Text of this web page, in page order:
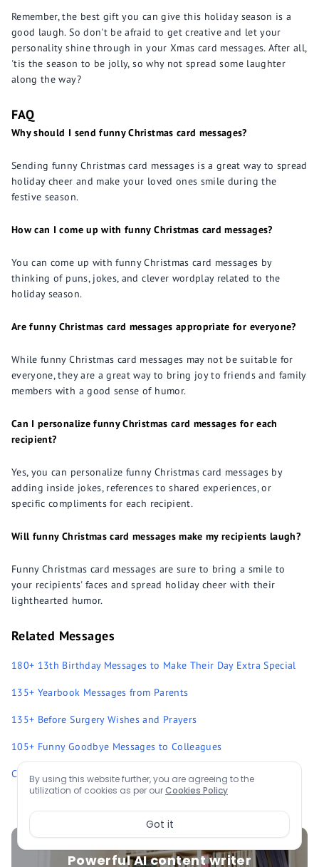
Remember, the best gift you can give this holiday season is a
good laugh. So don't be afraid to get creative and let your
personality shine through in your Xmas card messages. After all,
'tis the season to be jolly, so why not spread some laughter
along the way?
FAQ
Why should I send funny Christmas card messages?
Sending funny Christmas card messages is a great way to spread
holiday cheer and make your loved ones smile during the
festive season.
How can I come up with funny Christmas card messages?
You can come up with funny Christmas card messages by
thinking of puns, jokes, and clever wordplay related to the
holiday season.
Are funny Christmas card messages appropriate for everyone?
While funny Christmas card messages may not be suitable for
everyone, they are a great way to bring joy to friends and family
members with a good sense of humor.
Can I personalize funny Christmas card messages for each
recipient?
Yes, you can personalize funny Christmas card messages by
adding inside jokes, references to shared experiences, or
specific compliments for each recipient.
Will funny Christmas card messages make my recipients laugh?
Funny Christmas card messages are sure to bring a smile to
your recipients' faces and spread holiday cheer with their
lighthearted humor.
Related Messages
180+ 13th Birthday Messages to Make Their Day Extra Special
135+ Yearbook Messages from Parents
135+ Before Surgery Wishes and Prayers
105+ Funny Goodbye Messages to Colleagues
Complete List of Messages
Powerful AI content writer
By using this website further, you are agreeing to the
utilization of cookies as per ourCookies Policy
Got it